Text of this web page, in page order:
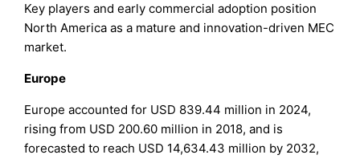
Key players and early commercial adoption position
North America as a mature and innovation-driven MEC
market.
Europe
Europe accounted for USD 839.44 million in 2024,
rising from USD 200.60 million in 2018, and is
forecasted to reach USD 14,634.43 million by 2032,